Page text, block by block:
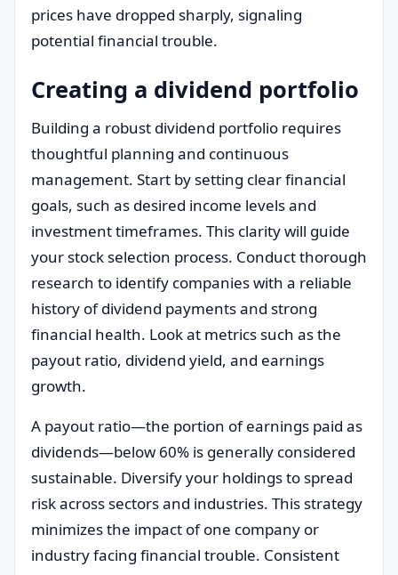
prices have dropped sharply, signaling
potential financial trouble.
Creating a dividend portfolio
Building a robust dividend portfolio requires
thoughtful planning and continuous
management. Start by setting clear financial
goals, such as desired income levels and
investment timeframes. This clarity will guide
your stock selection process. Conduct thorough
research to identify companies with a reliable
history of dividend payments and strong
financial health. Look at metrics such as the
payout ratio, dividend yield, and earnings
growth.
A payout ratio—the portion of earnings paid as
dividends—below 60% is generally considered
sustainable. Diversify your holdings to spread
risk across sectors and industries. This strategy
minimizes the impact of one company or
industry facing financial trouble. Consistent